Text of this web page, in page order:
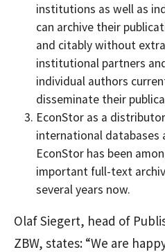
institutions as well as
can archive their
and citably without
institutional partners
individual authors
disseminate their
EconStor as a
international databases
EconStor has been
important full-text
several years now.
Olaf Siegert, head of
ZBW, states: “We are